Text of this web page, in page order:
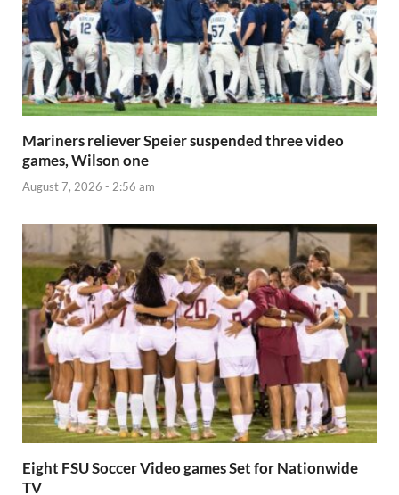
Mariners reliever Speier suspended three video
games, Wilson one
August 7, 2026 - 2:56 am
Eight FSU Soccer Video games Set for Nationwide
TV